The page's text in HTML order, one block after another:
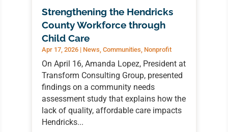
Strengthening the Hendricks
County Workforce through
Child Care
Apr 17, 2026| News Communities Nonprofit
On April 16, Amanda Lopez, President at
Transform Consulting Group, presented
findings on a community needs
assessment study that explains how the
lack of quality, affordable care impacts
Hendricks...